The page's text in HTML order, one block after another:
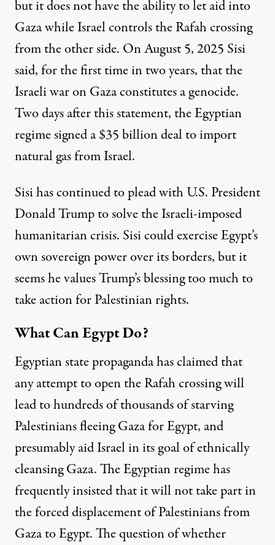
but it does not have the ability to let aid into
Gaza while Israel controls the Rafah crossing
from the other side. On August 5, 2025 Sisi
said, for the first time in two years, that the
Israeli war on Gaza constitutes a genocide.
Two days after this statement, the Egyptian
regimesigned a $35 billion dealto import
natural gas from Israel.
Sisi has continued to plead with U.S. President
Donald Trump to solve the Israeli-imposed
humanitarian crisis. Sisi could exercise Egypt’s
own sovereign power over its borders, but it
seems he values Trump’s blessing too much to
take action for Palestinian rights.
What Can Egypt Do?
Egyptian state propaganda has claimed that
any attempt to open the Rafah crossing will
lead to hundreds of thousands of starving
Palestinians fleeing Gaza for Egypt, and
presumably aid Israel in its goal of ethnically
cleansing Gaza. The Egyptian regime has
frequently insisted that it will not take part in
the forced displacement of Palestinians from
Gazato Egypt. The question of whether